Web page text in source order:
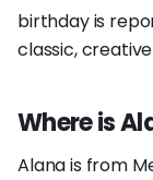
birthday is
classic,
Where is
Alana is from